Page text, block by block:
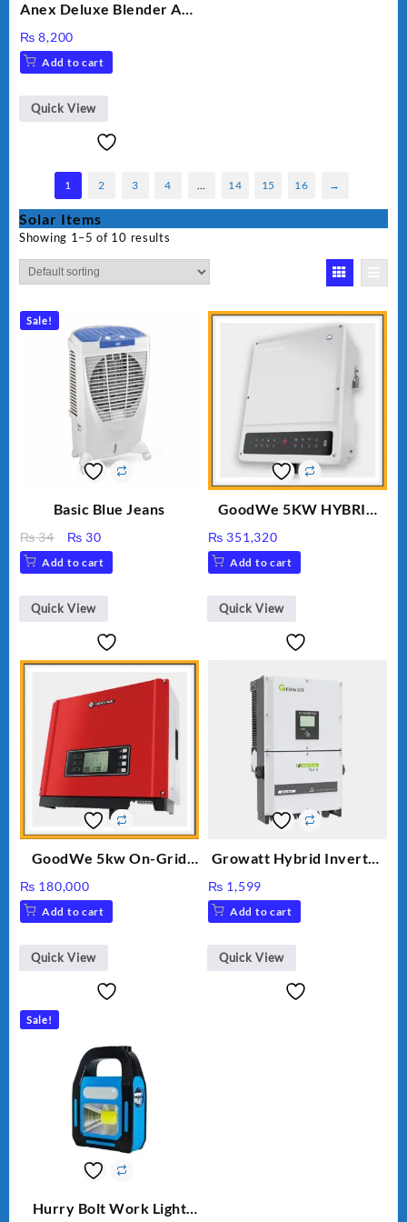
Anex Deluxe Blender And
₨ 8,200
Add to cart
Quick View
1 2 3 4 14 15 16 →
Solar Items
Showing 1–5 of 10 results
Sale!
Basic Blue Jeans
₨34
Original
price
was:
₨ 34.
₨ 30Current
price
is:
₨ 30.
Add to cart
Quick View
GoodWe 5KW HYBRID
₨ 351,320
Add to cart
Quick View
GoodWe 5kw On-Grid
₨ 180,000
Add to cart
Quick View
Growatt Hybrid Inverter
₨ 1,599
Add to cart
Quick View
Sale!
Hurry Bolt Work Light